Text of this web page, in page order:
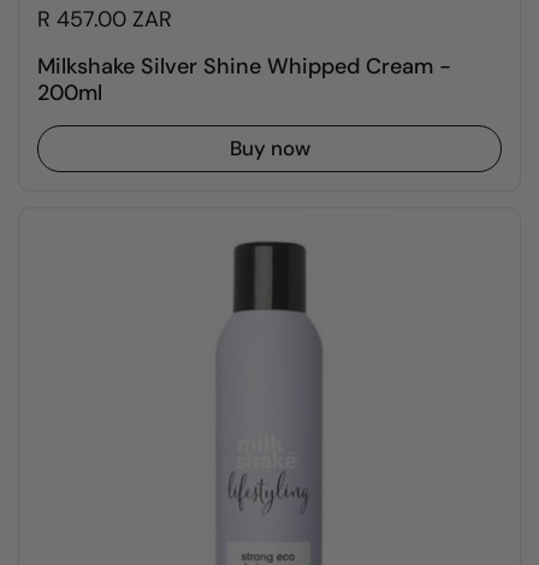
R 457.00 ZAR
Milkshake Silver Shine Whipped Cream -
200ml
Buy now